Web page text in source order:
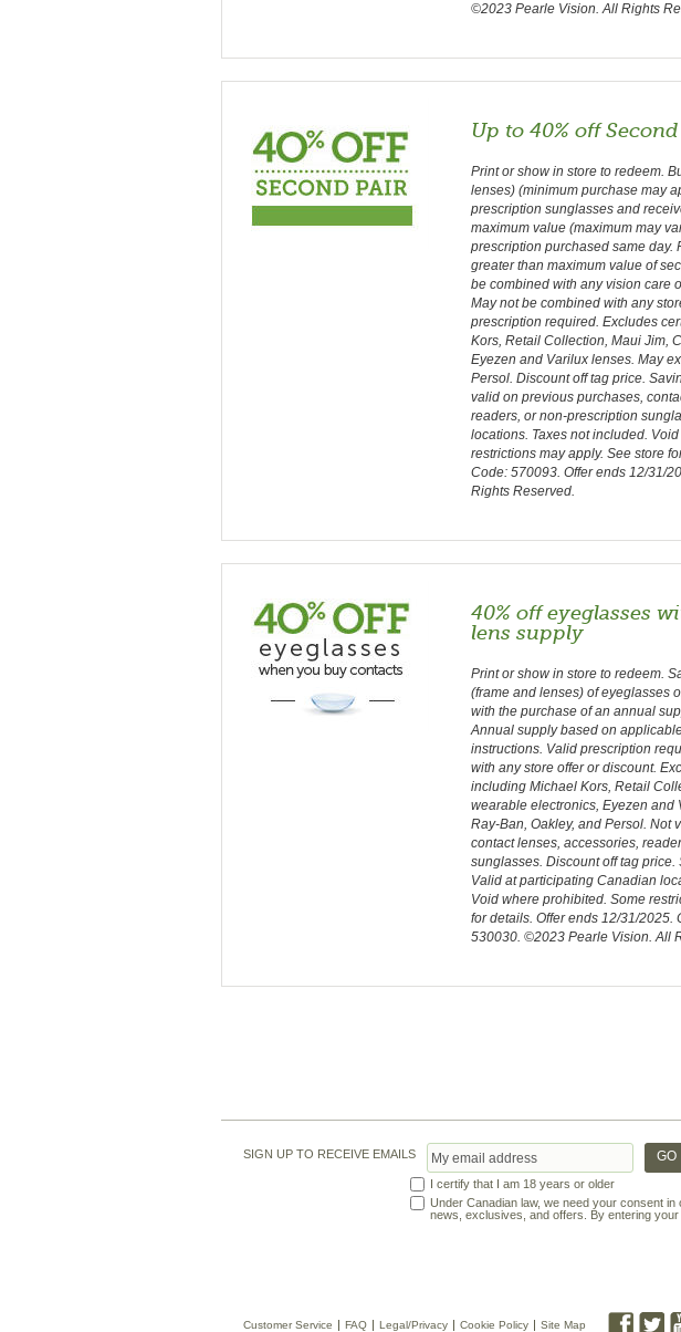
©2023 Pearle Vision. All Rights
Up to 40% off
Print or show in store to redeem.
lenses) (minimum purchase may
prescription sunglasses and
maximum value (maximum may
prescription purchased same day.
greater than maximum value of
be combined with any vision care
May not be combined with any
prescription required. Excludes
Kors, Retail Collection, Maui Jim,
Eyezen and Varilux lenses. May
Persol. Discount off tag price.
valid on previous purchases,
readers, or non-prescription
locations. Taxes not included.
restrictions may apply. See store
Code: 570093. Offer ends 12/31/
Rights Reserved.
40% off eyeglasses
lens supply
Print or show in store to redeem.
(frame and lenses) of eyeglasses
with the purchase of an annual
Annual supply based on
instructions. Valid prescription
with any store offer or discount.
including Michael Kors, Retail
wearable electronics, Eyezen and
Ray-Ban, Oakley, and Persol. Not
contact lenses, accessories,
sunglasses. Discount off tag
Valid at participating Canadian
Void where prohibited. Some
for details. Offer ends 12/31/2025.
530030. ©2023 Pearle Vision. All
SIGN UP TO RECEIVE EMAILS
I certify that I am 18 years or older
Under Canadian law, we need your consent
news, exclusives, and offers. By entering
Customer Service
FAQ Legal/Privacy Cookie Policy Site Map